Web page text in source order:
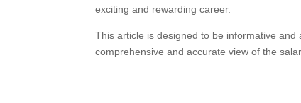
exciting and rewarding career.
This article is designed to be informative
comprehensive and accurate view of the